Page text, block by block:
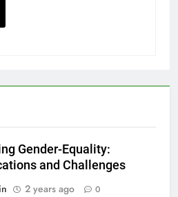
Gender-Equality:
and Challenges
2 years ago 0